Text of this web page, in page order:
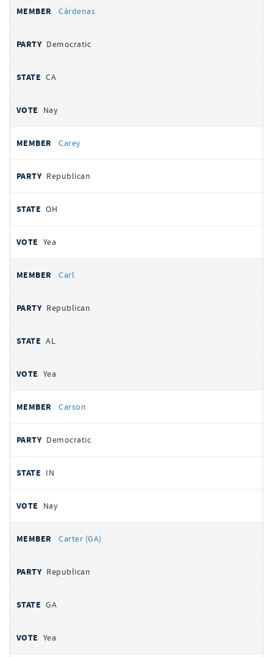
Cárdenas
Democratic
CA
Nay
Carey
Republican
OH
Yea
Carl
Republican
AL
Yea
Carson
Democratic
IN
Nay
Carter (GA)
Republican
GA
Yea